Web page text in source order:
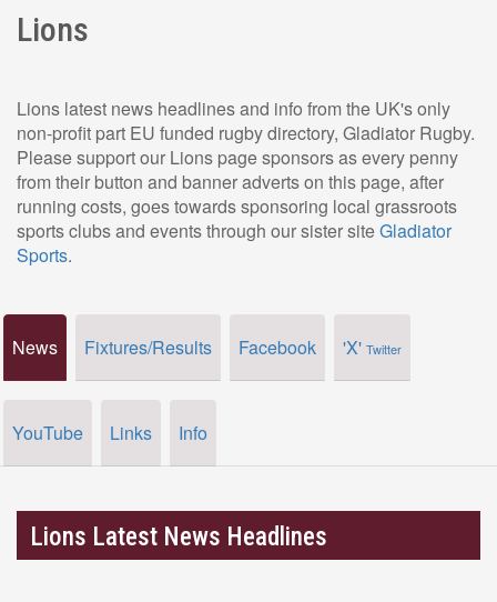
Lions
Lions latest news headlines and info from the UK's only
non-profit part EU funded rugby directory, Gladiator Rugby.
Please support our Lions page sponsors as every penny
from their button and banner adverts on this page, after
running costs, goes towards sponsoring local grassroots
sports clubs and events through our sister siteGladiator
Sports.
News Fixtures/Results Facebook 'X' Twitter
YouTube Links Info
Lions Latest News Headlines